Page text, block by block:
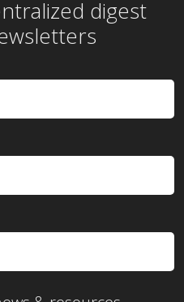
digest